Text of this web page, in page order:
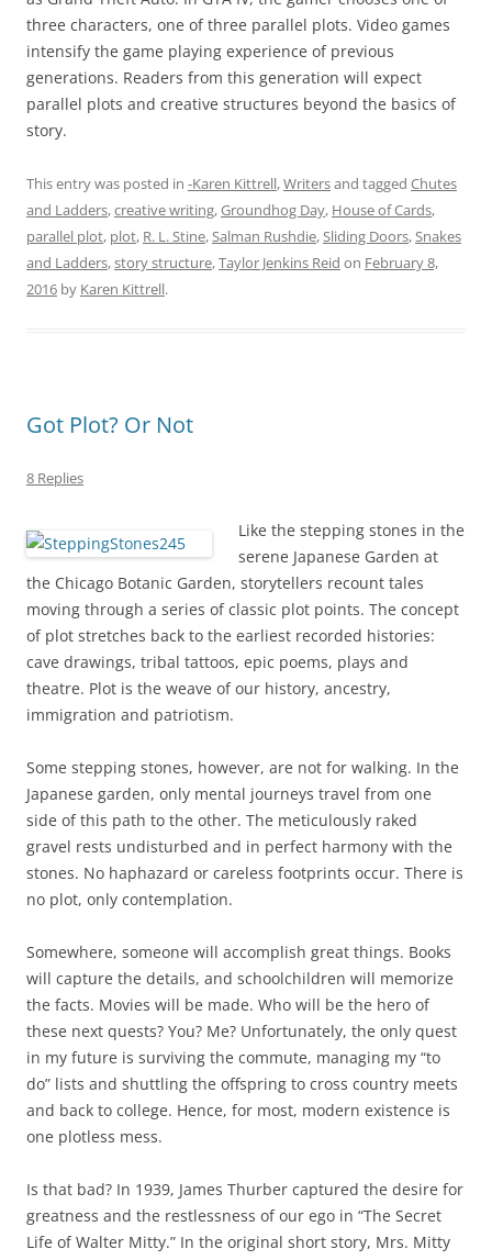
three characters, one of three parallel plots. Video games
intensify the game playing experience of previous
generations. Readers from this generation will expect
parallel plots and creative structures beyond the basics of
story.
This entry was posted in -Karen Kittrell,Writersand tagged Chutes
and Ladders,creative writing,Groundhog Day, House of Cards,
parallel plot, plot, R. L. Stine,Salman Rushdie,Sliding Doors,Snakes
and Ladders,story structure,Taylor Jenkins Reid on February 8,
2016 by Karen Kittrell.
Got Plot? Or Not
8 Replies
Like the stepping stones in the
serene Japanese Garden at
the Chicago Botanic Garden, storytellers recount tales
moving through a series of classic plot points. The concept
of plot stretches back to the earliest recorded histories:
cave drawings, tribal tattoos, epic poems, plays and
theatre. Plot is the weave of our history, ancestry,
immigration and patriotism.
Some stepping stones, however, are not for walking. In the
Japanese garden, only mental journeys travel from one
side of this path to the other. The meticulously raked
gravel rests undisturbed and in perfect harmony with the
stones. No haphazard or careless footprints occur. There is
no plot, only contemplation.
Somewhere, someone will accomplish great things. Books
will capture the details, and schoolchildren will memorize
the facts. Movies will be made. Who will be the hero of
these next quests? You? Me? Unfortunately, the only quest
in my future is surviving the commute, managing my “to
do” lists and shuttling the offspring to cross country meets
and back to college. Hence, for most, modern existence is
one plotless mess.
Is that bad? In 1939, James Thurber captured the desire for
greatness and the restlessness of our ego in “The Secret
Life of Walter Mitty.” In the original short story, Mrs. Mitty